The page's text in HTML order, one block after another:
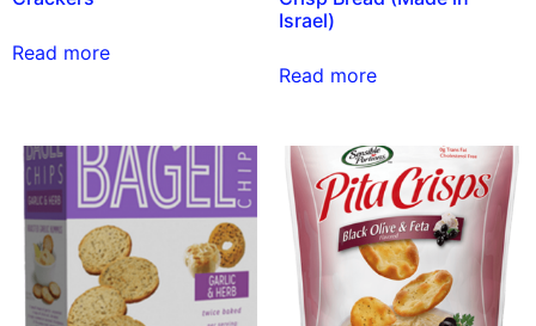
Read more
Israel)
Read more